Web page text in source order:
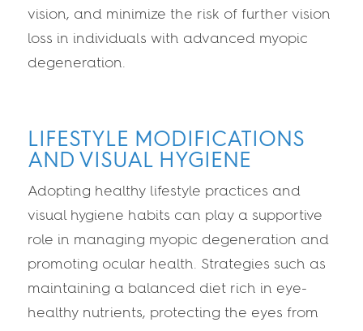
vision, and minimize the risk of further vision
loss in individuals with advanced myopic
degeneration.
LIFESTYLE MODIFICATIONS
AND VISUAL HYGIENE
Adopting healthy lifestyle practices and
visual hygiene habits can play a supportive
role in managing myopic degeneration and
promoting ocular health. Strategies such as
maintaining a balanced diet rich in eye-
healthy nutrients, protecting the eyes from